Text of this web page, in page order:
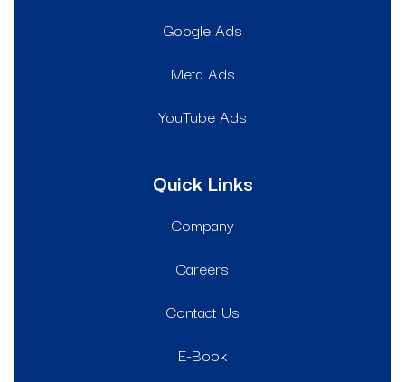
Google Ads
Meta Ads
YouTube Ads
Quick Links
Company
Careers
Contact Us
E-Book